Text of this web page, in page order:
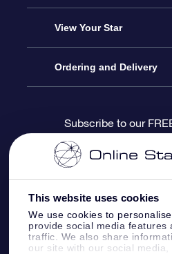
This website uses cookies
We use cookies to
provide social media features
traffic. We also share
our site with our social media,
About us
Contact us
Blog
OSR Reviews
Online Star Gift
OSR Gift Pack
OSR Gift Card
Corporate gifts
View Your Star
Star Register
Star Page
One Million Stars
OSR Starsaver
Ordering and Delivery
Payment information
Shipping information
Return Policy
Subscribe to our